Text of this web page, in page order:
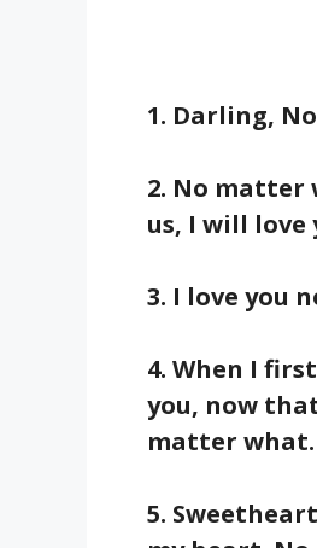
1. Darling,
2. No
us, I will love
3. I love you
4. When I
you, now
matter what.
5.